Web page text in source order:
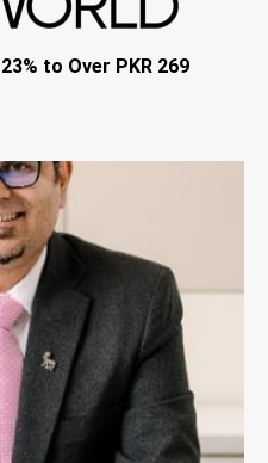
to Over PKR 269